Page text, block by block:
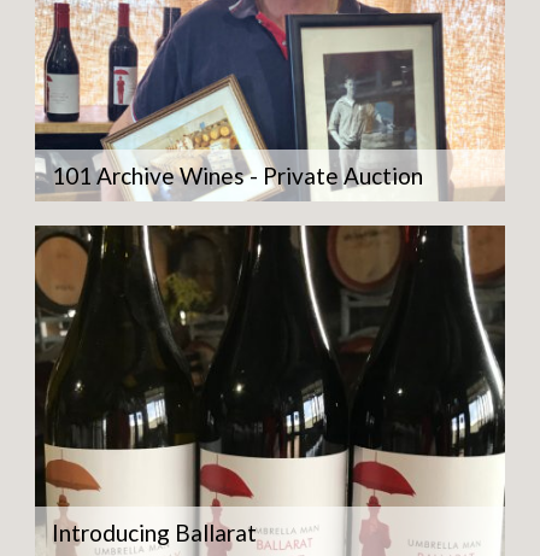
101 Archive Wines - Private Auction
Introducing Ballarat